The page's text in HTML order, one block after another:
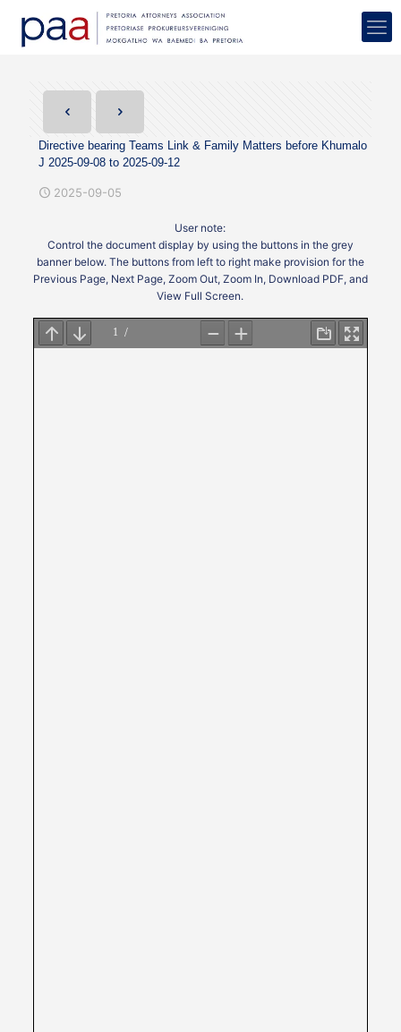
Directive bearing Teams Link & Family Matters before Khumalo
J 2025-09-08 to 2025-09-12
2025-09-05
User note:
Control the document display by using the buttons in the grey
banner below. The buttons from left to right make provision for the
Previous Page, Next Page, Zoom Out, Zoom In, Download PDF, and
View Full Screen.